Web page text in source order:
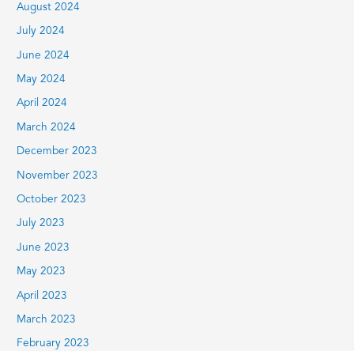
August 2024
July 2024
June 2024
May 2024
April 2024
March 2024
December 2023
November 2023
October 2023
July 2023
June 2023
May 2023
April 2023
March 2023
February 2023